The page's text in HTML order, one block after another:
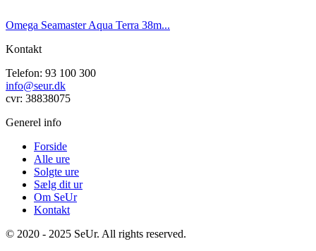
Omega Seamaster Aqua Terra 38m...
Kontakt
Telefon: 93 100 300
info@seur.dk
cvr: 38838075
Generel info
Forside
Alle ure
Solgte ure
Sælg dit ur
Om SeUr
Kontakt
© 2020 - 2025 SeUr. All rights reserved.